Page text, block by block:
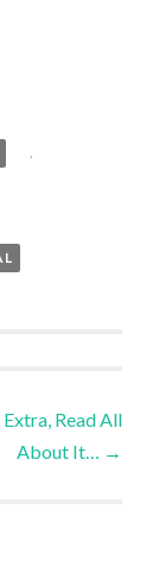
,
Read All
About It… →